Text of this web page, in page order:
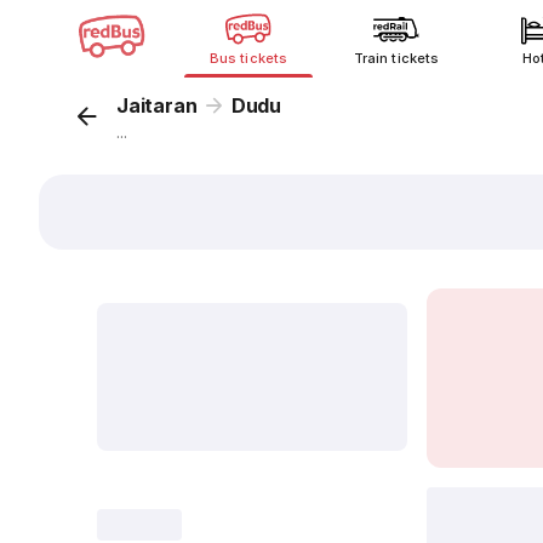
Bus tickets Train tickets
Jaitaran Dudu
...